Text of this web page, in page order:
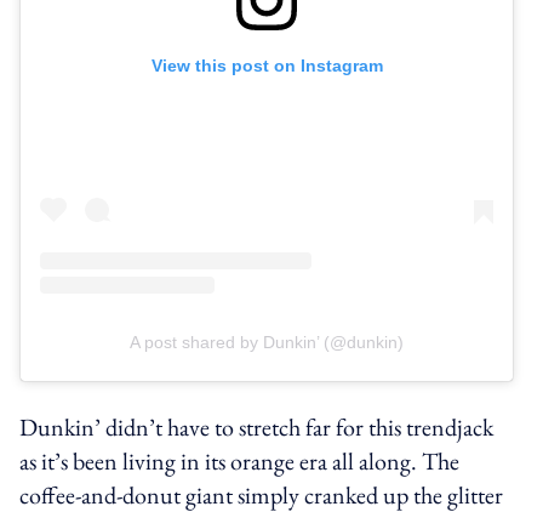
View this post on Instagram
A post shared by Dunkin’ (@dunkin)
Dunkin’ didn’t have to stretch far for this trendjack
as it’s been living in its orange era all along. The
coffee-and-donut giant simply cranked up the glitter